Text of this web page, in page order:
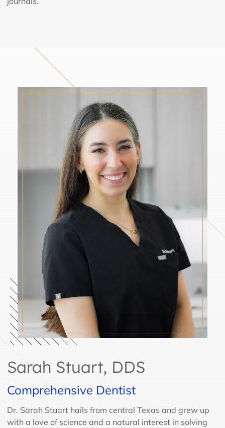
Sarah Stuart, DDS
Comprehensive Dentist
Dr. Sarah Stuart hails from central Texas and grew up
with a love of science and a natural interest in solving